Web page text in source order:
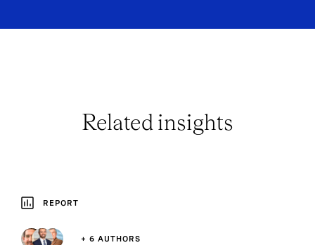
Related insights
REPORT
+ 6 AUTHORS